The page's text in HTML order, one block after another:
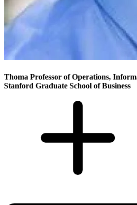
Thoma Professor of Operations,
Stanford Graduate School of Business